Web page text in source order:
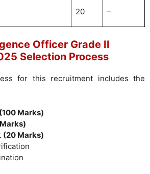
20 –
Officer Grade II
Selection Process
for this recruitment includes the
(100 Marks)
(20 Marks)